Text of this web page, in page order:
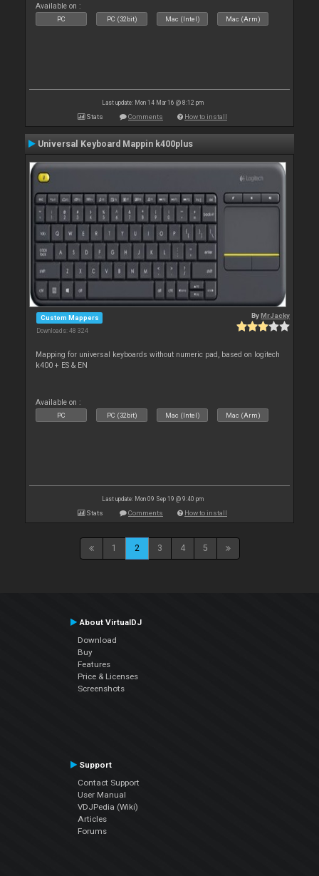
Available on :
PC PC (32bit) Mac (Intel) Mac (Arm)
Last update: Mon 14 Mar 16 @ 8:12 pm
Stats Comments How to install
Universal Keyboard Mappin k400plus
Custom Mappers
Downloads: 48 324
ByMrJacky
Mapping for universal keyboards without numeric pad, based on logitech
k400 + ES & EN
Available on :
PC PC (32bit) Mac (Intel) Mac (Arm)
Last update: Mon 09 Sep 19 @ 9:40 pm
Stats Comments How to install
1 2 3 4 5
About VirtualDJ
Download
Buy
Features
Price & Licenses
Screenshots
Support
Contact Support
User Manual
VDJPedia (Wiki)
Articles
Forums